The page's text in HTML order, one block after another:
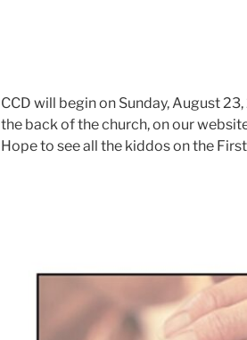
CCD will begin on Sunday, August
the back of the church, on our
Hope to see all the kiddos on the